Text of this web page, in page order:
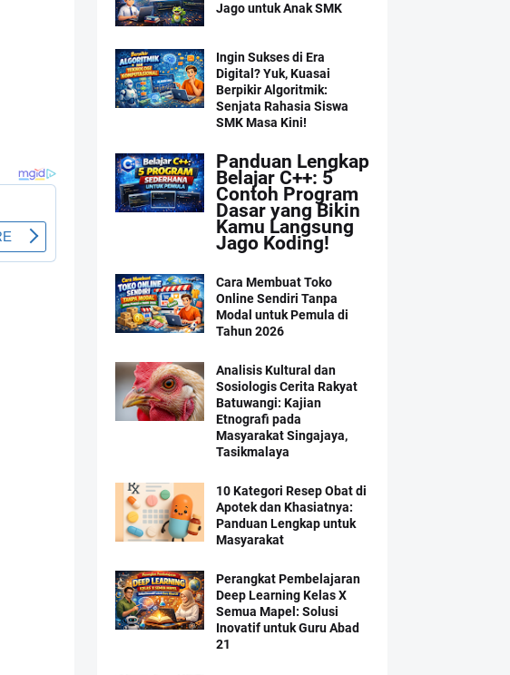
Jago untuk Anak SMK
Ingin Sukses di Era
Digital? Yuk, Kuasai
Berpikir Algoritmik:
Senjata Rahasia Siswa
SMK Masa Kini!
Panduan Lengkap
Belajar C++: 5
Contoh Program
Dasar yang Bikin
Kamu Langsung
Jago Koding!
Cara Membuat Toko
Online Sendiri Tanpa
Modal untuk Pemula di
Tahun 2026
Analisis Kultural dan
Sosiologis Cerita Rakyat
Batuwangi: Kajian
Etnografi pada
Masyarakat Singajaya,
Tasikmalaya
10 Kategori Resep Obat di
Apotek dan Khasiatnya:
Panduan Lengkap untuk
Masyarakat
Perangkat Pembelajaran
Deep Learning Kelas X
Semua Mapel: Solusi
Inovatif untuk Guru Abad
21